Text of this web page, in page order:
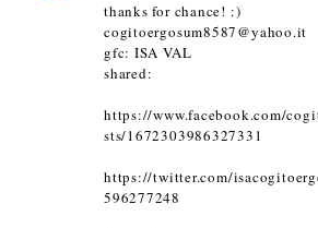
thanks for chance! :)
cogitoergosum8587@yahoo.it
gfc: ISA VAL
shared:
https://www.facebook.com/
sts/1672303986327331
https://twitter.com/
596277248